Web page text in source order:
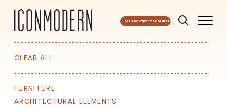
GET A MONTHLY DOSE OF INSPO
CLEAR ALL
FURNITURE
ARCHITECTURAL ELEMENTS